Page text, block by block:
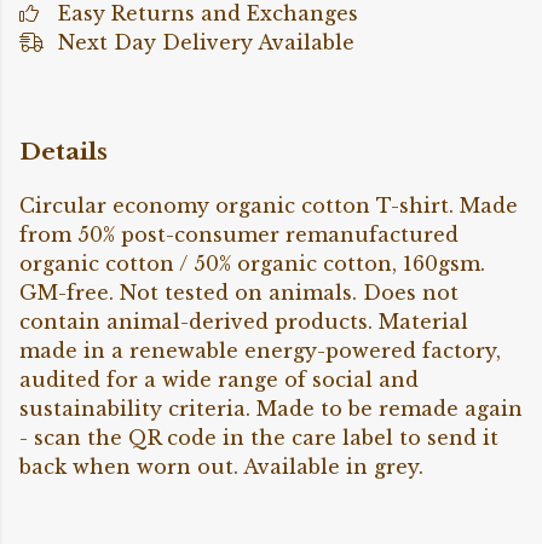
Easy Returns and Exchanges
Next Day Delivery Available
Details
Circular economy organic cotton T-shirt. Made
from 50% post-consumer remanufactured
organic cotton / 50% organic cotton, 160gsm.
GM-free. Not tested on animals. Does not
contain animal-derived products. Material
made in a renewable energy-powered factory,
audited for a wide range of social and
sustainability criteria. Made to be remade again
- scan the QR code in the care label to send it
back when worn out. Available in grey.